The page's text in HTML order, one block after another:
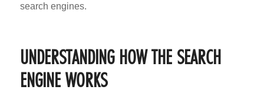
search engines.
UNDERSTANDING HOW THE SEARCH
ENGINE WORKS